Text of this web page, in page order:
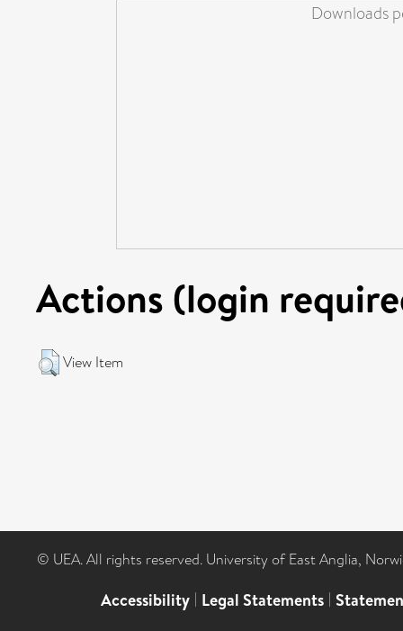
Downloads
Actions (login
View Item
© UEA. All rights reserved. University of East Anglia,
Accessibility | Legal Statements |